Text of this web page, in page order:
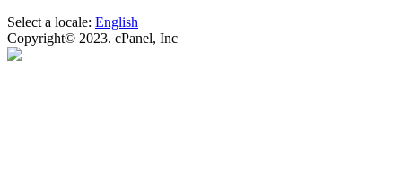
Select a locale: English
Copyright© 2023. cPanel, Inc